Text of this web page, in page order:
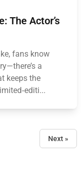
The Actor’s
fans know
a
keeps the
Next »